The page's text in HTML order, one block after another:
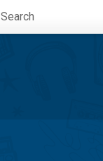
Search